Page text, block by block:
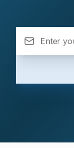
MMSE score.
(23.91±4.81)
(24.93±2.86).
Impairment
was less
and socio-
cognitive